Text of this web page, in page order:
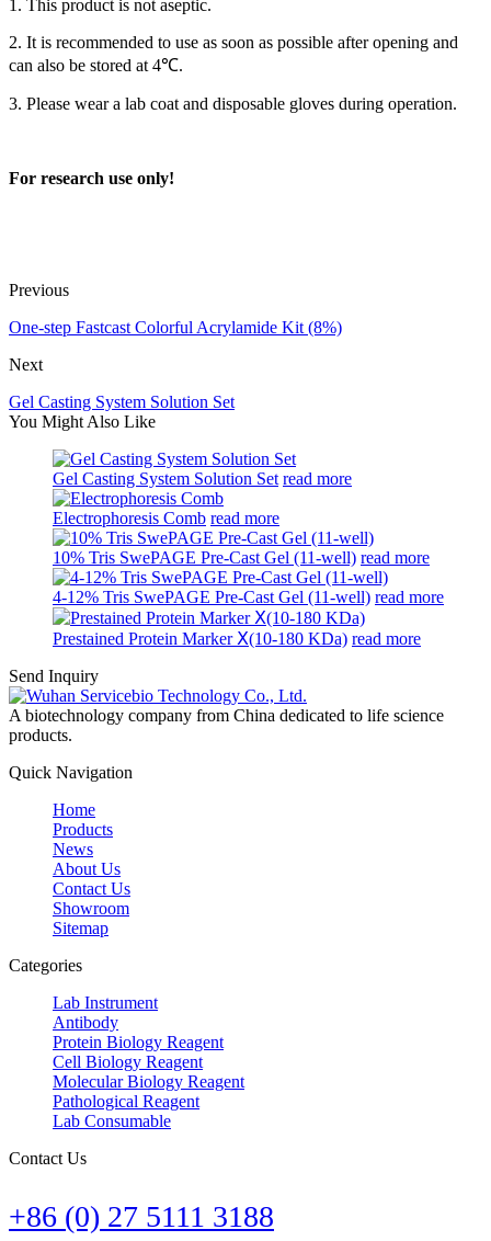
1. This product is not aseptic.
2. It is recommended to use as soon as possible after opening and
can also be stored at 4℃.
3. Please wear a lab coat and disposable gloves during operation.
For research use only!
Previous
One-step Fastcast Colorful Acrylamide Kit (8%)
Next
Gel Casting System Solution Set
You Might Also Like
Gel Casting System Solution Set read more
Electrophoresis Comb read more
10% Tris SwePAGE Pre-Cast Gel (11-well) read more
4-12% Tris SwePAGE Pre-Cast Gel (11-well) read more
Prestained Protein Marker Ⅹ(10-180 KDa) read more
Send Inquiry
A biotechnology company from China dedicated to life science
products.
Quick Navigation
Home
Products
News
About Us
Contact Us
Showroom
Sitemap
Categories
Lab Instrument
Antibody
Protein Biology Reagent
Cell Biology Reagent
Molecular Biology Reagent
Pathological Reagent
Lab Consumable
Contact Us
+86 (0) 27 5111 3188